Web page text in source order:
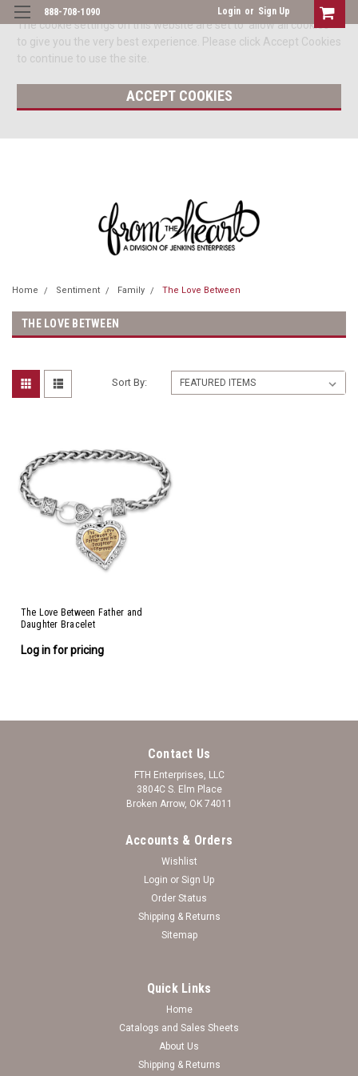
The cookie settings on this website are set to 'allow all cookies'
to give you the very best experience. Please click Accept Cookies
to continue to use the site.
ACCEPT COOKIES
888-708-1090 Login or Sign Up
Home Sentiment Family The Love Between
THE LOVE BETWEEN
Sort By:
The Love Between Father and
Daughter Bracelet
Log in for pricing
The Love Between Father and Daughter
Contact Us
FTH Enterprises, LLC
3804C S. Elm Place
Broken Arrow, OK 74011
Accounts & Orders
Wishlist
Login or Sign Up
Order Status
Shipping & Returns
Sitemap
Quick Links
Home
Catalogs and Sales Sheets
About Us
Shipping & Returns